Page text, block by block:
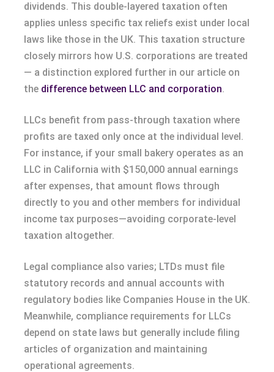
dividends. This double-layered taxation often
applies unless specific tax reliefs exist under local
laws like those in the UK. This taxation structure
closely mirrors how U.S. corporations are treated
— a distinction explored further in our article on
the difference between LLC and corporation.
LLCs benefit from pass-through taxation where
profits are taxed only once at the individual level.
For instance, if your small bakery operates as an
LLC in California with $150,000 annual earnings
after expenses, that amount flows through
directly to you and other members for individual
income tax purposes—avoiding corporate-level
taxation altogether.
Legal compliance also varies; LTDs must file
statutory records and annual accounts with
regulatory bodies like Companies House in the UK.
Meanwhile, compliance requirements for LLCs
depend on state laws but generally include filing
articles of organization and maintaining
operational agreements.